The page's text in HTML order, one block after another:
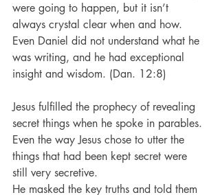
were going to happen, but it isn’t
always crystal clear when and how.
Even Daniel did not understand what he
was writing, and he had exceptional
insight and wisdom. (Dan. 12:8)
Jesus fulfilled the prophecy of revealing
secret things when he spoke in parables.
Even the way Jesus chose to utter the
things that had been kept secret were
still very secretive.
He masked the key truths and told them